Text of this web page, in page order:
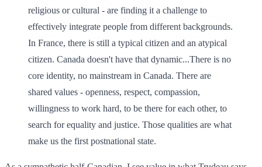
religious or cultural - are finding it a challenge to
effectively integrate people from different backgrounds.
In France, there is still a typical citizen and an atypical
citizen. Canada doesn't have that dynamic...There is no
core identity, no mainstream in Canada. There are
shared values - openness, respect, compassion,
willingness to work hard, to be there for each other, to
search for equality and justice. Those qualities are what
make us the first postnational state.